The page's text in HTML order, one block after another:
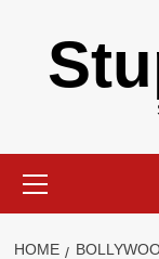
content
Menu
HOME